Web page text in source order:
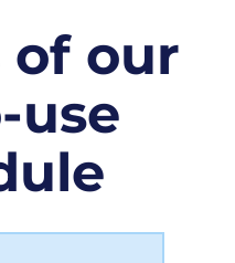
of our
use